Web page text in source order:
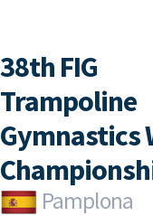
38th FIG
Trampoline
Gymnastics
Pamplona